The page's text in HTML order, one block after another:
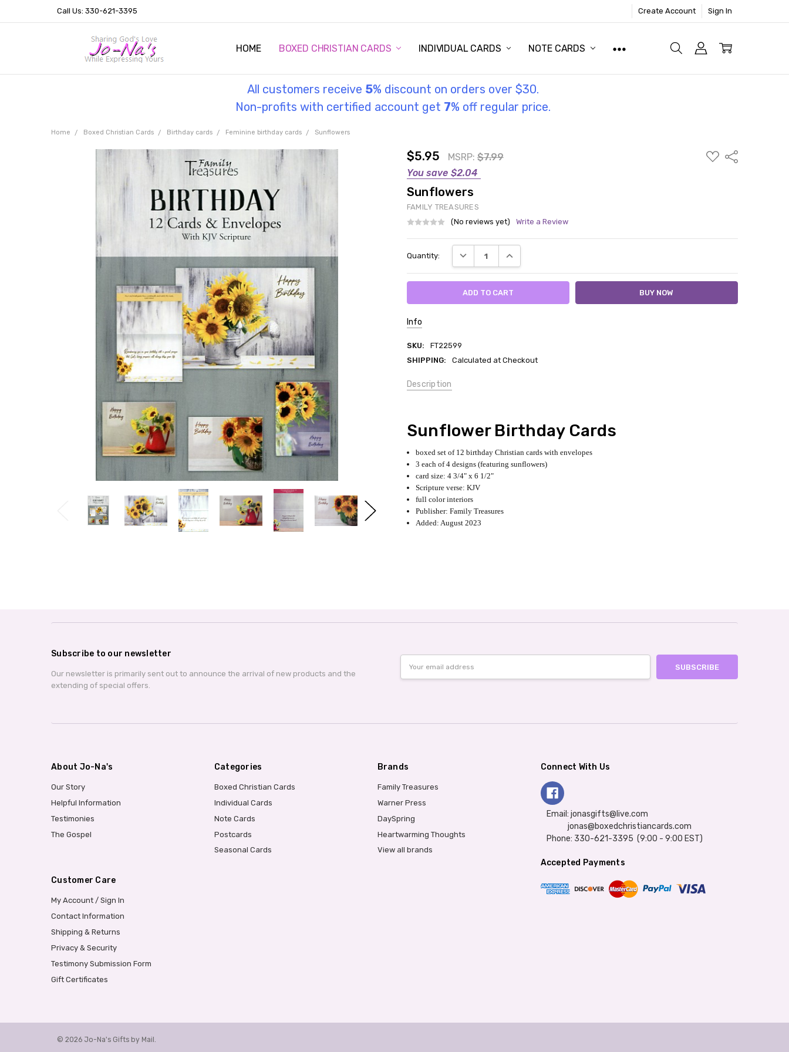
Call Us: 330-621-3395 Create Account Sign In
HOME BOXED CHRISTIAN CARDS INDIVIDUAL CARDS NOTE CARDS
OUR STORY
HELPFUL INFORMATION
TESTIMONIES
THE GOSPEL
All customers receive 5% discount on orders over $30.
Non-profits with certified account get 7% off regular price.
Home Boxed Christian Cards Birthday cards Feminine birthday cards Sunflowers
$5.95 MSRP: $7.99
You save $2.04
ADD
TO
Share
Sunflowers
FAMILY TREASURES
(No reviews yet)
Write a Review
Stock:
Quantity: DECREASE QUANTITY:INCREASE QUANTITY:
Info
SKU:
FT22599
SHIPPING:
Calculated at Checkout
Description
Sunflower Birthday Cards
boxed set of 12 birthday Christian cards with envelopes
3 each of 4 designs (featuring sunflowers)
card size: 4 3/4" x 6 1/2"
Scripture verse: KJV
full color interiors
Publisher: Family Treasures
Added: August 2023
Subscribe to our newsletter
Our newsletter is primarily sent out to announce the arrival of new products and the
extending of special offers.
Address
About Jo-Na's
Our Story
Helpful Information
Testimonies
The Gospel
Categories
Boxed Christian Cards
Individual Cards
Note Cards
Postcards
Seasonal Cards
Brands
Family Treasures
Warner Press
DaySpring
Heartwarming Thoughts
View all brands
Customer Care
My Account / Sign In
Contact Information
Shipping & Returns
Privacy & Security
Testimony Submission Form
Gift Certificates
Connect With Us
Email: jonasgifts@live.com
jonas@boxedchristiancards.com
Phone: 330-621-3395 (9:00 - 9:00 EST)
Accepted Payments
© 2026 Jo-Na's Gifts by Mail.